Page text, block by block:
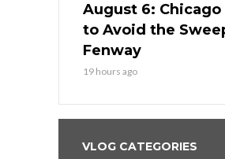
August 6:
to Avoid the
Fenway
19 hours ago
VLOG CATEGORIES